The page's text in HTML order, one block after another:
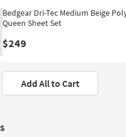
Bedgear Dri-Tec Medium Beige
Queen Sheet Set
$249
Add All to Cart